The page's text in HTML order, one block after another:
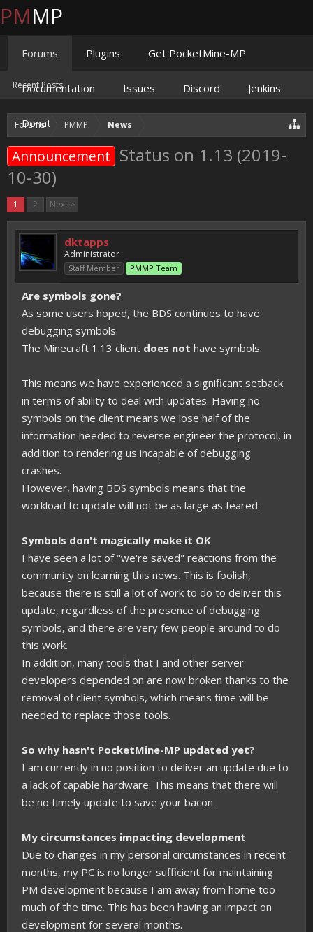
Forums PMMP News
Announcement Status on 1.13 (2019-
10-30)
1 2 Next >
dktapps
Administrator
Staff Member PMMP Team
Are symbols gone?
As some users hoped, the BDS continues to have
debugging symbols.
The Minecraft 1.13 client does not have symbols.
This means we have experienced a significant setback
in terms of ability to deal with updates. Having no
symbols on the client means we lose half of the
information needed to reverse engineer the protocol, in
addition to rendering us incapable of debugging
crashes.
However, having BDS symbols means that the
workload to update will not be as large as feared.
Symbols don't magically make it OK
I have seen a lot of "we're saved" reactions from the
community on learning this news. This is foolish,
because there is still a lot of work to do to deliver this
update, regardless of the presence of debugging
symbols, and there are very few people around to do
this work.
In addition, many tools that I and other server
developers depended on are now broken thanks to the
removal of client symbols, which means time will be
needed to replace those tools.
So why hasn't PocketMine-MP updated yet?
I am currently in no position to deliver an update due to
a lack of capable hardware. This means that there will
be no timely update to save your bacon.
My circumstances impacting development
Due to changes in my personal circumstances in recent
months, my PC is no longer sufficient for maintaining
PM development because I am away from home too
much of the time. This has been having an impact on
development for several months.
PMMP
Forums
Recent Posts
Plugins Get PocketMine-MP
Documentation Issues Discord Jenkins
Donate